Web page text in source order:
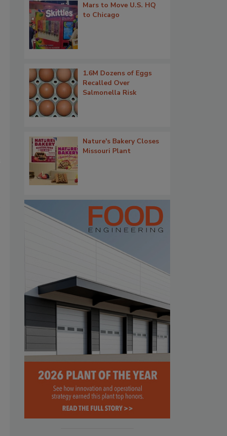
Mars to Move U.S. HQ
to Chicago
1.6M Dozens of Eggs
Recalled Over
Salmonella Risk
Nature's Bakery Closes
Missouri Plant